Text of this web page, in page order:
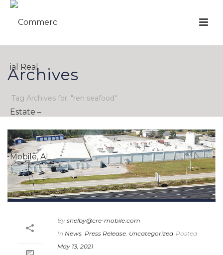
Archives
Tag Archives for: "ren seafood"
By shelby@cre-mobile.com
In News Press Release Uncategorized Posted
May 13, 2021